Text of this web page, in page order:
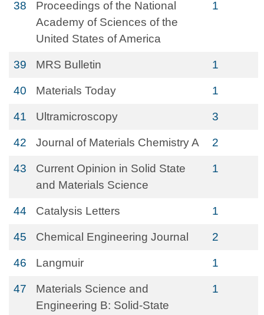
38
Proceedings of the National
Academy of Sciences of the
United States of America
1
39 MRS Bulletin 1
40 Materials Today 1
41 Ultramicroscopy 3
42 Journal of Materials Chemistry A 2
43
Current Opinion in Solid State
and Materials Science
1
44 Catalysis Letters 1
45 Chemical Engineering Journal 2
46 Langmuir 1
47
Materials Science and
Engineering B: Solid-State
1